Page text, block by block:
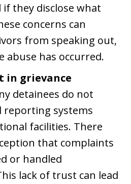
if they disclose what
concerns can
from speaking out,
abuse has occurred.
in grievance
detainees do not
systems
facilities. There
that complaints
or handled
lack of trust can lead